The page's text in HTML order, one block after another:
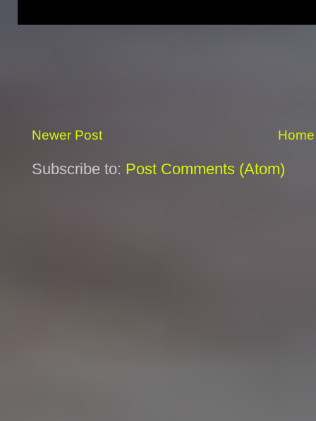
Newer Post Home
Subscribe to: Post Comments (Atom)